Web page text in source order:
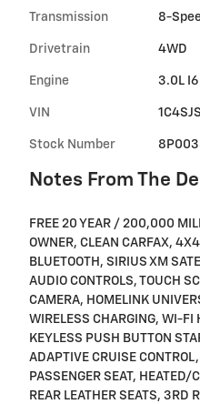
Transmission 8-
Drivetrain 4WD
Engine 3.0L I6
VIN
Stock Number
Notes From The
FREE 20 YEAR / 200,000
OWNER, CLEAN CARFAX,
BLUETOOTH, SIRIUS XM
AUDIO CONTROLS, TOUCH
CAMERA, HOMELINK
WIRELESS CHARGING, WI-FI
KEYLESS PUSH BUTTON
ADAPTIVE CRUISE
PASSENGER SEAT, HEATED/
REAR LEATHER SEATS, 3RD